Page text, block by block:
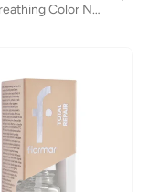
Flormar Breathing Color Nail Enamel - 000 New Top Coat